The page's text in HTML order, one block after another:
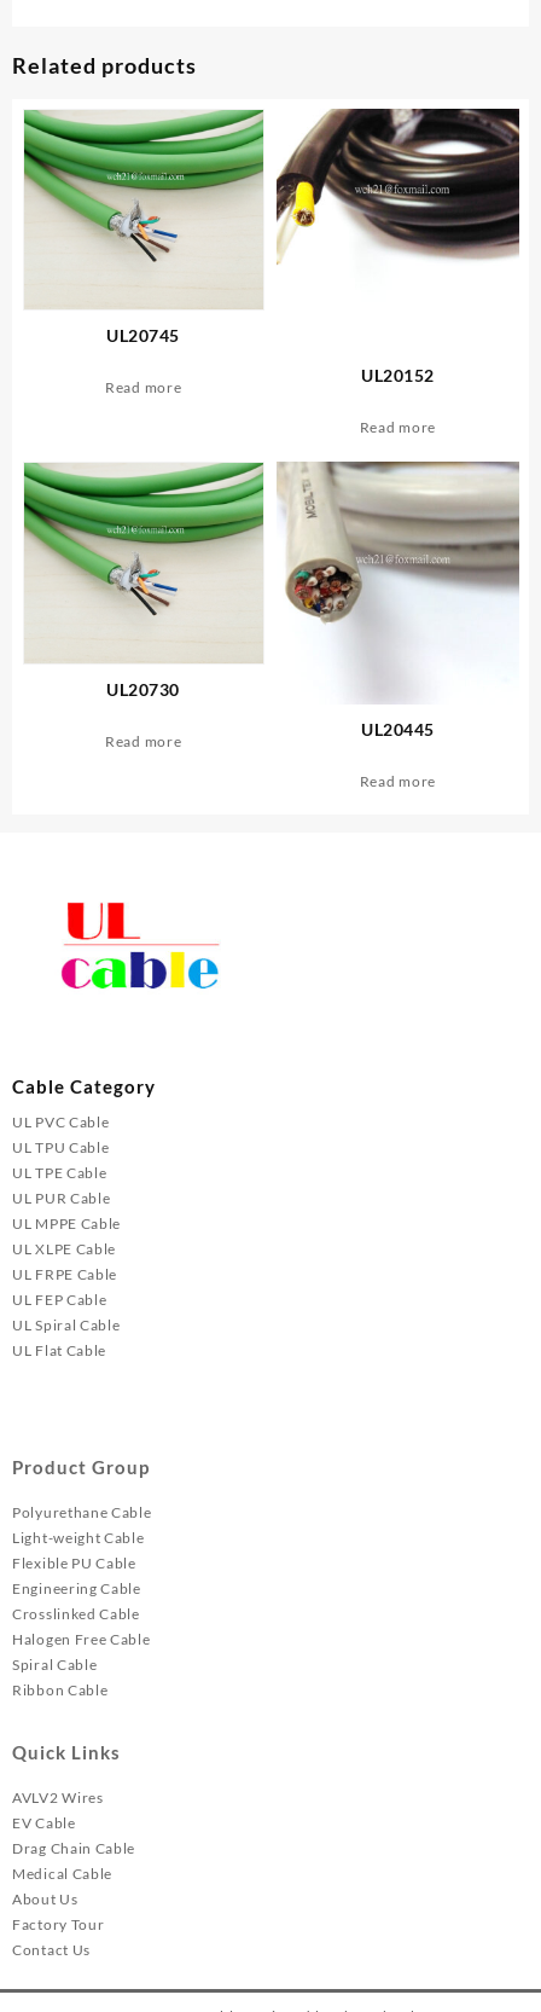
Related products
UL20745
Read more
UL20152
Read more
UL20730
Read more
UL20445
Read more
Cable Category
UL PVC Cable
UL TPU Cable
UL TPE Cable
UL PUR Cable
UL MPPE Cable
UL XLPE Cable
UL FRPE Cable
UL FEP Cable
UL Spiral Cable
UL Flat Cable
Product Group
Polyurethane Cable
Light-weight Cable
Flexible PU Cable
Engineering Cable
Crosslinked Cable
Halogen Free Cable
Spiral Cable
Ribbon Cable
Quick Links
AVLV2 Wires
EV Cable
Drag Chain Cable
Medical Cable
About Us
Factory Tour
Contact Us